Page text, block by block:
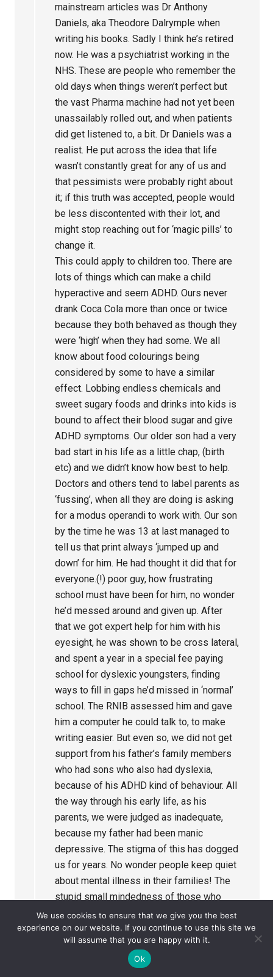
mainstream articles was Dr Anthony
Daniels, aka Theodore Dalrymple when
writing his books. Sadly I think he’s retired
now. He was a psychiatrist working in the
NHS. These are people who remember the
old days when things weren’t perfect but
the vast Pharma machine had not yet been
unassailably rolled out, and when patients
did get listened to, a bit. Dr Daniels was a
realist. He put across the idea that life
wasn’t constantly great for any of us and
that pessimists were probably right about
it; if this truth was accepted, people would
be less discontented with their lot, and
might stop reaching out for ‘magic pills’ to
change it.
This could apply to children too. There are
lots of things which can make a child
hyperactive and seem ADHD. Ours never
drank Coca Cola more than once or twice
because they both behaved as though they
were ‘high’ when they had some. We all
know about food colourings being
considered by some to have a similar
effect. Lobbing endless chemicals and
sweet sugary foods and drinks into kids is
bound to affect their blood sugar and give
ADHD symptoms. Our older son had a very
bad start in his life as a little chap, (birth
etc) and we didn’t know how best to help.
Doctors and others tend to label parents as
‘fussing’, when all they are doing is asking
for a modus operandi to work with. Our son
by the time he was 13 at last managed to
tell us that print always ‘jumped up and
down’ for him. He had thought it did that for
everyone.(!) poor guy, how frustrating
school must have been for him, no wonder
he’d messed around and given up. After
that we got expert help for him with his
eyesight, he was shown to be cross lateral,
and spent a year in a special fee paying
school for dyslexic youngsters, finding
ways to fill in gaps he’d missed in ‘normal’
school. The RNIB assessed him and gave
him a computer he could talk to, to make
writing easier. But even so, we did not get
support from his father’s family members
who had sons who also had dyslexia,
because of his ADHD kind of behaviour. All
the way through his early life, as his
parents, we were judged as inadequate,
because my father had been manic
depressive. The stigma of this has dogged
us for years. No wonder people keep quiet
about mental illness in their families! The
stupid small mindedness of those who
should know better can make others’ lives
incredibly difficult, when they are struggling
against tremendous odds anyway. This can
limit potential and cause total loss of self
We use cookies to ensure that we give you the best
experience on our website. If you continue to use this site we
will assume that you are happy with it.
Ok